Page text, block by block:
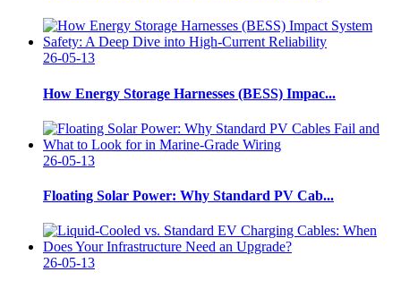
26-05-13
How Energy Storage Harnesses (BESS) Impac...
26-05-13
Floating Solar Power: Why Standard PV Cab...
26-05-13